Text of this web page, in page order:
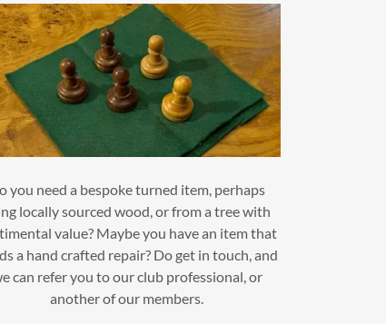
you need a bespoke turned item, perhaps
locally sourced wood, or from a tree with
value? Maybe you have an item that
a hand crafted repair? Do get in touch, and
can refer you to our club professional, or
another of our members.